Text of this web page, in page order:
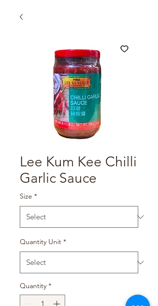
Lee Kum Kee Chilli
Garlic Sauce
Size *
Quantity Unit *
Quantity *